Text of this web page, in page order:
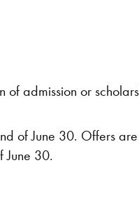
of admission or
of June 30. Offers
June 30.